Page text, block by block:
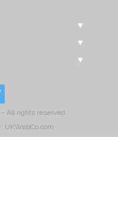
All rights reserved
UKWebCo.com